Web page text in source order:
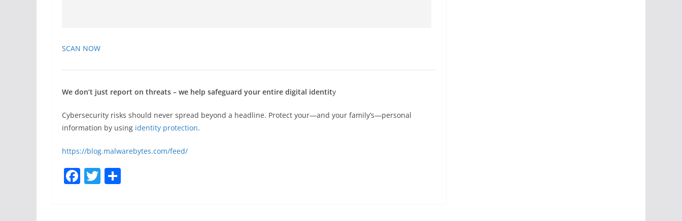
SCAN NOW
We don’t just report on threats – we help safeguard your entire digital identity
Cybersecurity risks should never spread beyond a headline. Protect your—and your family’s—personal
information by using identity protection.
https://blog.malwarebytes.com/feed/
F T